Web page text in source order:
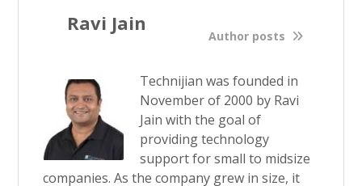
Ravi Jain
Author posts
Technijian was founded in
November of 2000 by Ravi
Jain with the goal of
providing technology
support for small to midsize
companies. As the company grew in size, it